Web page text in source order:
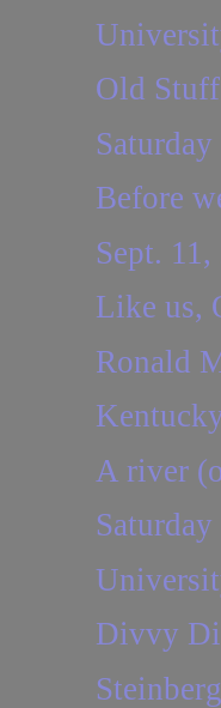
Old
Before
Sept.
Like us,
Ronald
A river
Divvy